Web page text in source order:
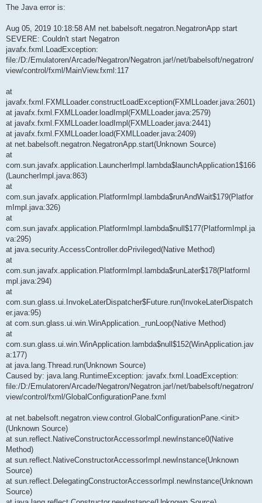
The Java error is:
Aug 05, 2019 10:18:58 AM net.babelsoft.negatron.NegatronApp start
SEVERE: Couldn't start Negatron
javafx.fxml.LoadException:
file:/D:/Emulatoren/Arcade/Negatron/Negatron.jar!/net/babelsoft/negatron/
view/control/fxml/MainView.fxml:117
at
javafx.fxml.FXMLLoader.constructLoadException(FXMLLoader.java:2601)
at javafx.fxml.FXMLLoader.loadImpl(FXMLLoader.java:2579)
at javafx.fxml.FXMLLoader.loadImpl(FXMLLoader.java:2441)
at javafx.fxml.FXMLLoader.load(FXMLLoader.java:2409)
at net.babelsoft.negatron.NegatronApp.start(Unknown Source)
at
com.sun.javafx.application.LauncherImpl.lambda$launchApplication1$166
(LauncherImpl.java:863)
at
com.sun.javafx.application.PlatformImpl.lambda$runAndWait$179(Platfor
mImpl.java:326)
at
com.sun.javafx.application.PlatformImpl.lambda$null$177(PlatformImpl.ja
va:295)
at java.security.AccessController.doPrivileged(Native Method)
at
com.sun.javafx.application.PlatformImpl.lambda$runLater$178(PlatformI
mpl.java:294)
at
com.sun.glass.ui.InvokeLaterDispatcher$Future.run(InvokeLaterDispatch
er.java:95)
at com.sun.glass.ui.win.WinApplication._runLoop(Native Method)
at
com.sun.glass.ui.win.WinApplication.lambda$null$152(WinApplication.jav
a:177)
at java.lang.Thread.run(Unknown Source)
Caused by: java.lang.RuntimeException: javafx.fxml.LoadException:
file:/D:/Emulatoren/Arcade/Negatron/Negatron.jar!/net/babelsoft/negatron/
view/control/fxml/GlobalConfigurationPane.fxml
at net.babelsoft.negatron.view.control.GlobalConfigurationPane.<init>
(Unknown Source)
at sun.reflect.NativeConstructorAccessorImpl.newInstance0(Native
Method)
at sun.reflect.NativeConstructorAccessorImpl.newInstance(Unknown
Source)
at sun.reflect.DelegatingConstructorAccessorImpl.newInstance(Unknown
Source)